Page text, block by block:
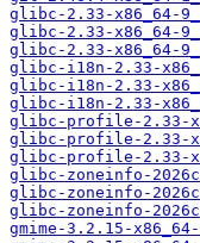
glibc-2.33-x86_64-
glibc-2.33-x86_64-
glibc-2.33-x86_64-
glibc-i18n-2.33-
glibc-i18n-2.33-
glibc-i18n-2.33-
glibc-profile-2.33-
glibc-profile-2.33-
glibc-profile-2.33-
glibc-zoneinfo-
glibc-zoneinfo-
glibc-zoneinfo-
gmime-3.2.15-